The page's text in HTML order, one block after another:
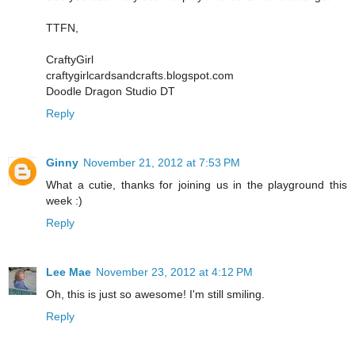
TTFN,
CraftyGirl
craftygirlcardsandcrafts.blogspot.com
Doodle Dragon Studio DT
Reply
Ginny November 21, 2012 at 7:53 PM
What a cutie, thanks for joining us in the playground this
week :)
Reply
Lee Mae November 23, 2012 at 4:12 PM
Oh, this is just so awesome! I'm still smiling.
Reply